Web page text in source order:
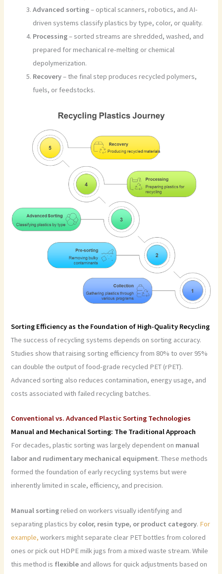
Advanced sorting– optical scanners, robotics, and AI-
driven systems classify plastics by type, color, or quality.
Processing– sorted streams are shredded, washed, and
prepared for mechanical re-melting or chemical
depolymerization.
Recovery– the final step produces recycled polymers,
fuels, or feedstocks.
Sorting Efficiency as the Foundation of High-Quality Recycling
The success of recycling systems depends on sorting accuracy.
Studies show that raising sorting efficiency from 80% to over 95%
can double the output of food-grade recycled PET (rPET).
Advanced sorting also reduces contamination, energy usage, and
costs associated with failed recycling batches.
Conventional vs. Advanced Plastic Sorting Technologies
Manual and Mechanical Sorting: The Traditional Approach
For decades, plastic sorting was largely dependent on manual
labor and rudimentary mechanical equipment. These methods
formed the foundation of early recycling systems but were
inherently limited in scale, efficiency, and precision.
Manual sortingrelied on workers visually identifying and
separating plastics by color, resin type, or product category. For
example, workers might separate clear PET bottles from colored
ones or pick out HDPE milk jugs from a mixed waste stream. While
this method is flexible and allows for quick adjustments based on